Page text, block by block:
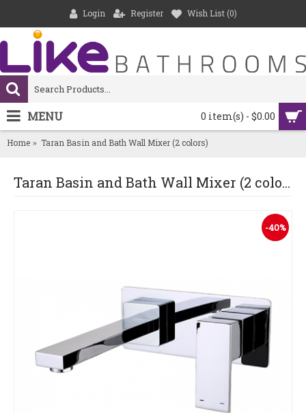
Login Register Wish List (0)
0 item(s) - $0.00
MENU
Home Taran Basin and Bath Wall Mixer (2 colors)
Taran Basin and Bath Wall Mixer (2 colors)
-40%